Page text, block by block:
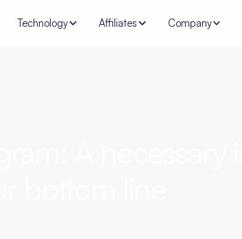
Technology Affiliates Company